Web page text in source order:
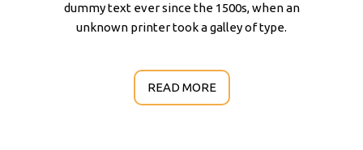
dummy text ever since the 1500s, when an
unknown printer took a galley of type.
READ MORE